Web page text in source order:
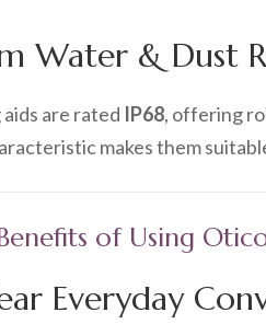
Water & Dust
are rated IP68, offering
makes them
of Using
Everyday